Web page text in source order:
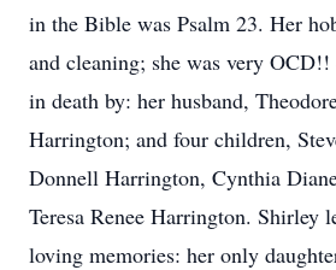
in the Bible was Psalm 23. Her
and cleaning; she was very OCD!!
in death by: her husband,
Harrington; and four children,
Donnell Harrington, Cynthia
Teresa Renee Harrington. Shirley
loving memories: her only